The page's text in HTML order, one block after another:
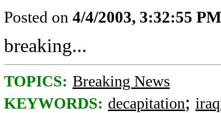
Posted on 4/4/2003, 3:32:55 PM
breaking...
TOPICS: Breaking News
KEYWORDS: decapitation;